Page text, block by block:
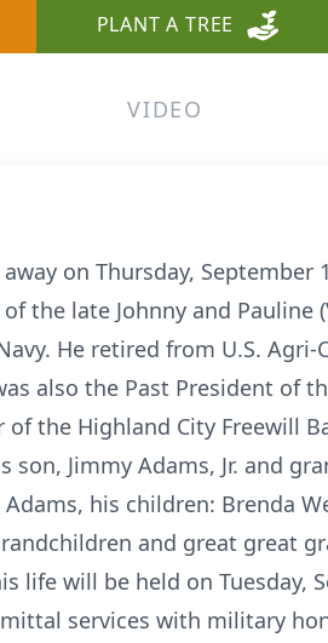
PLANT A TREE
VIDEO
on Thursday,
the late Johnny and Pauline
He retired from U.S.
also the Past President of
the Highland City Freewill
Jimmy Adams, Jr. and
his children: Brenda
and great great
life will be held on Tuesday,
services with military